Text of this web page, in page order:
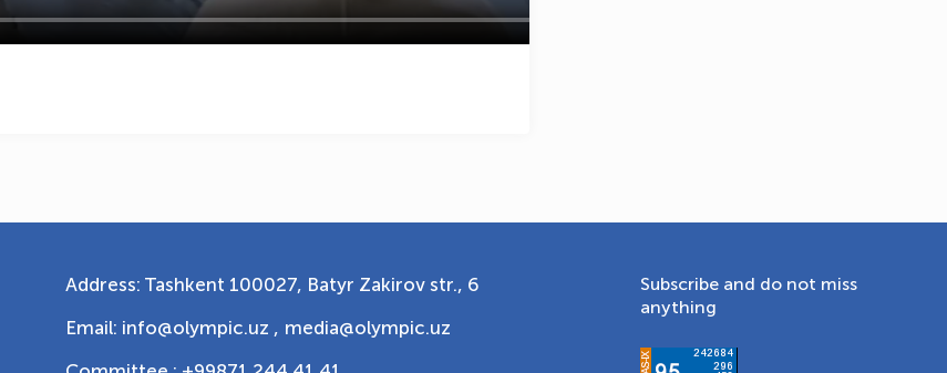
Address: Tashkent 100027, Batyr Zakirov str., 6
Email: info@olympic.uz , media@olympic.uz
Subscribe and do not miss
anything